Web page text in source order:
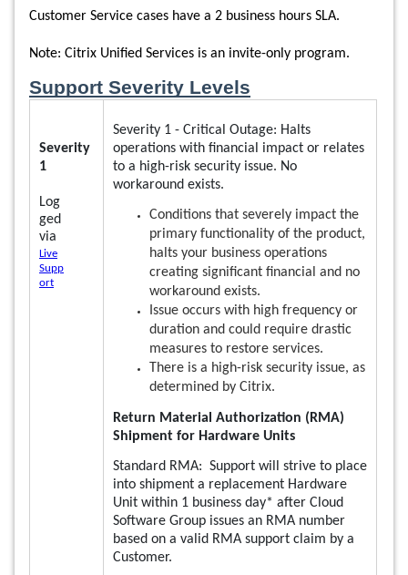
Customer Service cases have a 2 business hours SLA.
Note: Citrix Unified Services is an invite-only program.
Support Severity Levels
Severity
1
Log
ged
via
Live
Supp
ort
Severity 1 - Critical Outage: Halts
operations with financial impact or relates
to a high-risk security issue. No
workaround exists.
Conditions that severely impact the
primary functionality of the product,
halts your business operations
creating significant financial and no
workaround exists.
Issue occurs with high frequency or
duration and could require drastic
measures to restore services.
There is a high-risk security issue, as
determined by Citrix.
Return Material Authorization (RMA)
Shipment for Hardware Units
Standard RMA: Support will strive to place
into shipment a replacement Hardware
Unit within 1 business day* after Cloud
Software Group issues an RMA number
based on a valid RMA support claim by a
Customer.